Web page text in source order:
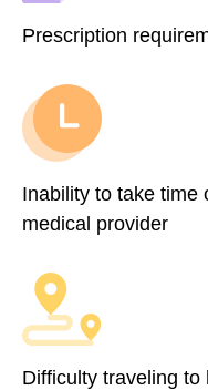
Prescription
Inability to take time
medical provider
Difficulty traveling